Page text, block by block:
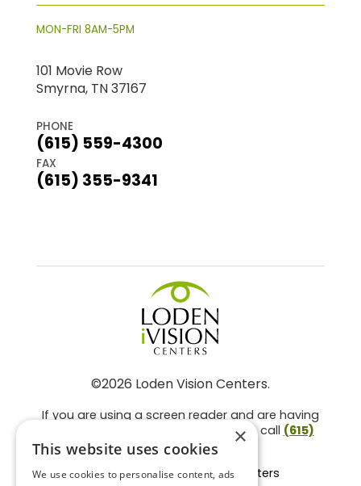
MON-FRI 8AM-5PM
101 Movie Row
Smyrna, TN 37167
PHONE
(615) 559-4300
FAX
(615) 355-9341
©2026 Loden Vision Centers.
If you are using a screen reader and are having
problems using this website, please call (615)
859-3937.
Facts About Loden Vision Centers
×
This website uses cookies
We use cookies to personalise content, ads